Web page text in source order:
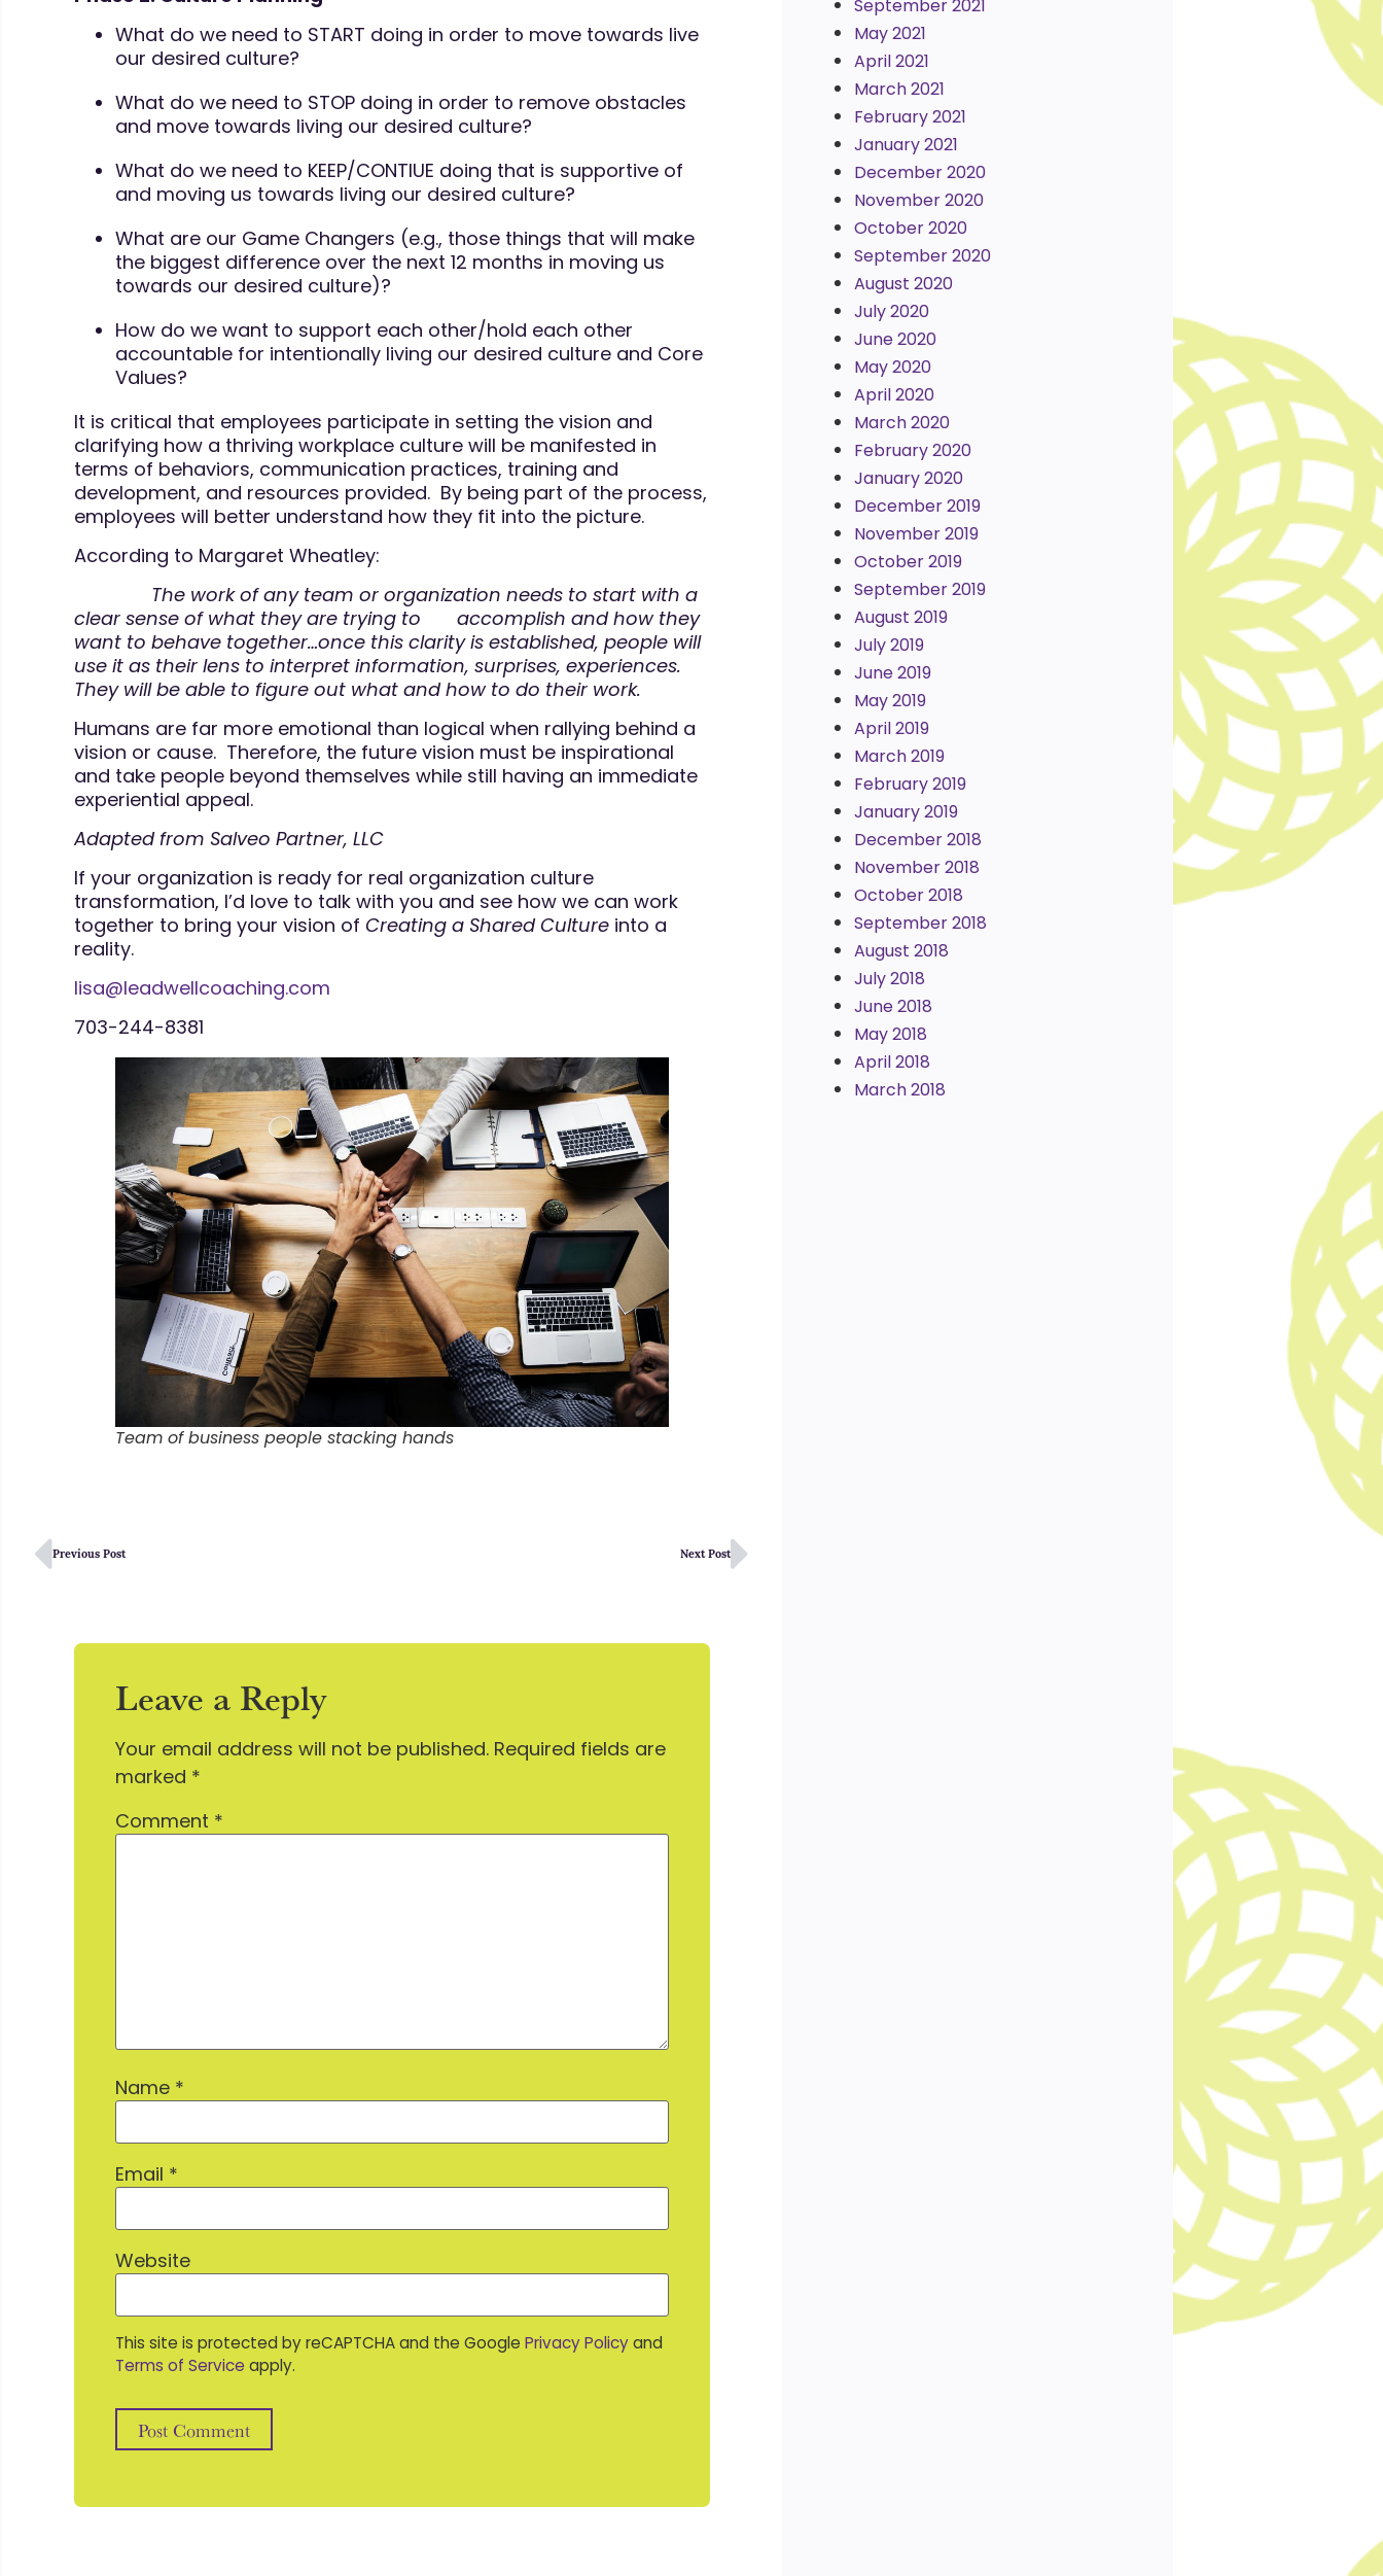
What do we need to START doing in order to move towards live
our desired culture?
What do we need to STOP doing in order to remove obstacles
and move towards living our desired culture?
What do we need to KEEP/CONTIUE doing that is supportive of
and moving us towards living our desired culture?
What are our Game Changers (e.g., those things that will make
the biggest difference over the next 12 months in moving us
towards our desired culture)?
How do we want to support each other/hold each other
accountable for intentionally living our desired culture and Core
Values?
It is critical that employees participate in setting the vision and
clarifying how a thriving workplace culture will be manifested in
terms of behaviors, communication practices, training and
development, and resources provided. By being part of the process,
employees will better understand how they fit into the picture.
According to Margaret Wheatley:
The work of any team or organization needs to start with a
clear sense of what they are trying to accomplish and how they
want to behave together…once this clarity is established, people will
use it as their lens to interpret information, surprises, experiences.
They will be able to figure out what and how to do their work.
Humans are far more emotional than logical when rallying behind a
vision or cause. Therefore, the future vision must be inspirational
and take people beyond themselves while still having an immediate
experiential appeal.
Adapted from Salveo Partner, LLC
If your organization is ready for real organization culture
transformation, I’d love to talk with you and see how we can work
together to bring your vision of Creating a Shared Culture into a
reality.
lisa@leadwellcoaching.com
703-244-8381
Team of business people stacking hands
Previous Post Next Post
Leave a Reply
Your email address will not be published. Required fields are
marked *
Comment *
Name *
Email *
Website
This site is protected by reCAPTCHA and the Google Privacy Policyand
Terms of Service apply.
September 2021
May 2021
April 2021
March 2021
February 2021
January 2021
December 2020
November 2020
October 2020
September 2020
August 2020
July 2020
June 2020
May 2020
April 2020
March 2020
February 2020
January 2020
December 2019
November 2019
October 2019
September 2019
August 2019
July 2019
June 2019
May 2019
April 2019
March 2019
February 2019
January 2019
December 2018
November 2018
October 2018
September 2018
August 2018
July 2018
June 2018
May 2018
April 2018
March 2018